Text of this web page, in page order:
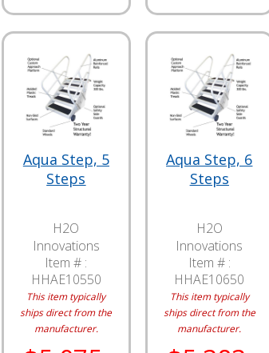
Aqua Step, 5
Steps
H2O
Innovations
Item # :
HHAE10550
This item typically
ships direct from the
manufacturer.
Aqua Step, 6
Steps
H2O
Innovations
Item # :
HHAE10650
This item typically
ships direct from the
manufacturer.